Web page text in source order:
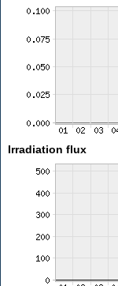
Irradiation flux